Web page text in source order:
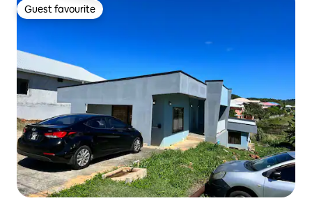
Guest favourite
Guest favourite